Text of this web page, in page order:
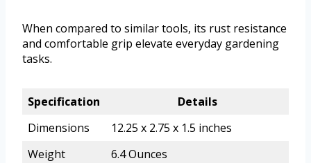
When compared to similar tools, its rust resistance
and comfortable grip elevate everyday gardening
tasks.
Specification
Details
Dimensions
12.25 x 2.75 x 1.5 inches
Weight
6.4 Ounces